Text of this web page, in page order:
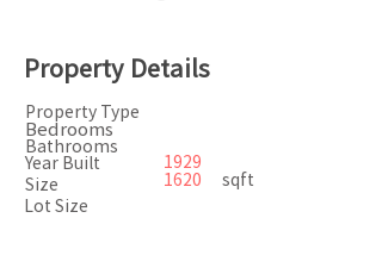
Property Details
Property Type
Bedrooms
Bathrooms
Year Built
1929
Size
1620
sqft
Lot Size